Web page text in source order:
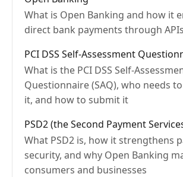
What is Open Banking and how it
direct bank payments through APIs
PCI DSS Self-Assessment
What is the PCI DSS Self-
Questionnaire (SAQ), who needs
it, and how to submit it
PSD2 (the Second Payment
What PSD2 is, how it strengthens
security, and why Open Banking
consumers and businesses